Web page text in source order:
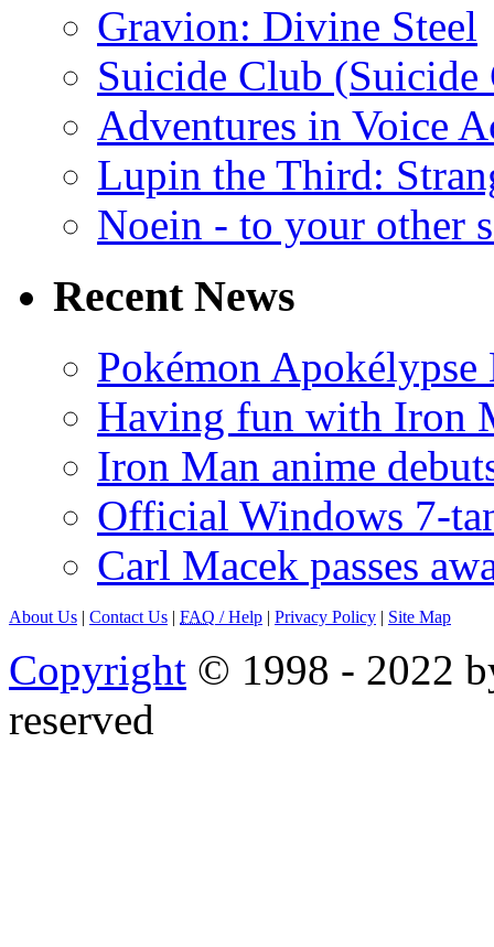
Gravion: Divine Steel
Suicide Club
Adventures in Voice
Lupin the Third:
Noein - to your other
Recent News
Pokémon
Having fun with Iron
Iron Man anime
Official Windows 7-
Carl Macek passes
About Us | Contact Us | FAQ / Help | Privacy Policy | Site Map
Copyright © 1998 - 2022
reserved